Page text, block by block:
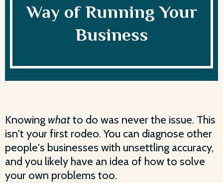
Way of Running Your
Business
Knowing whatto do was never the issue. This
isn't your first rodeo. You can diagnose other
people's businesses with unsettling accuracy,
and you likely have an idea of how to solve
your own problems too.